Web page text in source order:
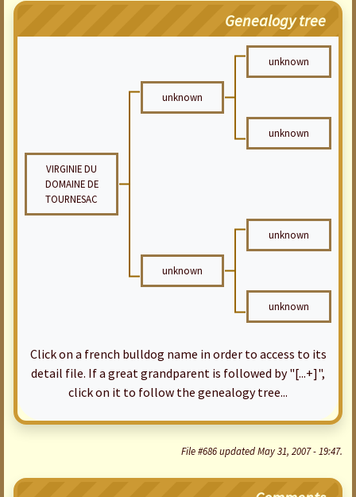
Genealogy tree
unknown
unknown
unknown
VIRGINIE DU
DOMAINE DE
TOURNESAC
unknown
unknown
unknown
Click on a french bulldog name in order to access to its
detail file. If a great grandparent is followed by "[...+]",
click on it to follow the genealogy tree...
File #686 updated May 31, 2007 - 19:47.